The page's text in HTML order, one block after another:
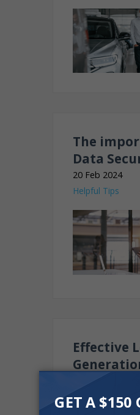
The
Data
20 Feb 2024
Helpful Tips
Effective